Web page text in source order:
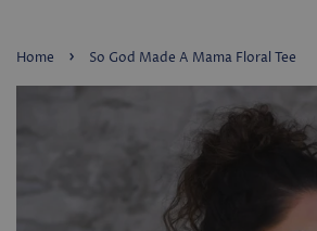
Home › So God Made A Mama Floral Tee